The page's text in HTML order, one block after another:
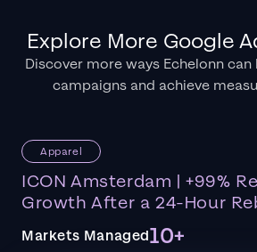
Explore More Google
Discover more ways Echelonn
campaigns and achieve
Apparel
ICON Amsterdam | +99%
Growth After a 24-Hour
Markets Managed10+